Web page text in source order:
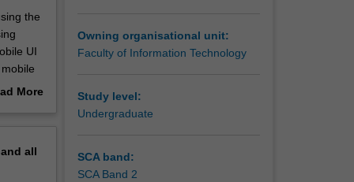
the
UI
More
all
Owning organisational unit:
Faculty of Information Technology
Study level:
Undergraduate
SCA band:
SCA Band 2